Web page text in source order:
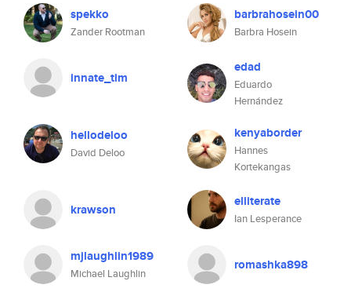
spekko
Zander Rootman
barbrahosein00
Barbra Hosein
innate_tim
edad
Eduardo
Hernández
hellodeloo
David Deloo
kenyaborder
Hannes
Kortekangas
krawson elliterate
Ian Lesperance
mjlaughlin1989
Michael Laughlin
romashka898